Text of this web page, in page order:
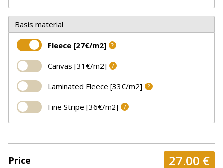
Basis material
Fleece [27€/m2] ?
Canvas [31€/m2] ?
Laminated Fleece [33€/m2] ?
Fine Stripe [36€/m2] ?
Price 27.00 €